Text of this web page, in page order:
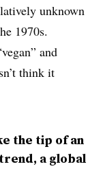
unknown
1970s.
and
think it
the tip of an
a global